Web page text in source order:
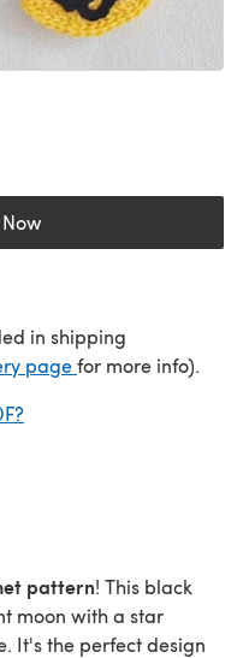
in a new tab)
in shipping
page(opens in a new
for more info).
pattern! This black
moon with a star
It's the perfect design